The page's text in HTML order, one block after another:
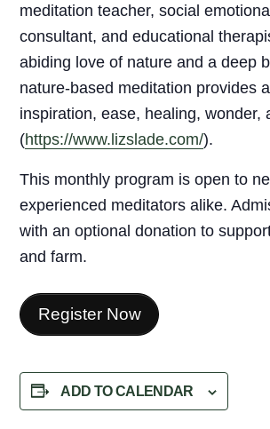
meditation teacher, social
consultant, and educational
abiding love of nature and a deep
nature-based meditation provides
inspiration, ease, healing, wonder,
(https://www.lizslade.com/).
This monthly program is open to
experienced meditators alike.
with an optional donation to
and farm.
Register Now
ADD TO CALENDAR